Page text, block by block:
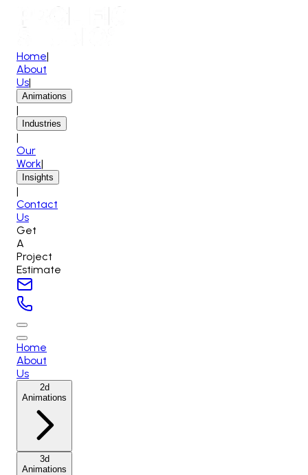
Home|
About
Us|
Animations
|
Industries
|
Our
Work|
Insights
|
Contact
Us
Get
A
Project
Estimate
Home
About
Us
2d
Animations
3d
Animations